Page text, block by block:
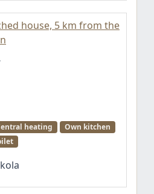
house, 5 km from the
heating
Own kitchen